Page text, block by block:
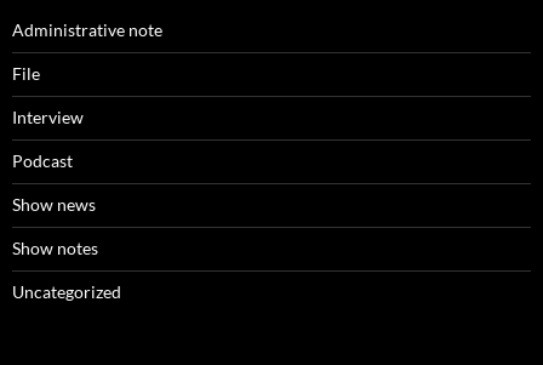
Administrative note
File
Interview
Podcast
Show news
Show notes
Uncategorized